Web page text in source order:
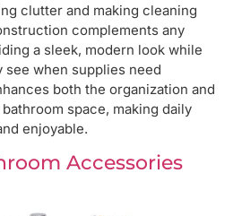
clutter and making cleaning
complements any
a sleek, modern look while
when supplies need
both the organization and
space, making daily
enjoyable.
Accessories